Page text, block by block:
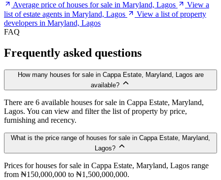
Average price of houses for sale in Maryland, Lagos
View a
list of estate agents in Maryland, Lagos
View a list of property
developers in Maryland, Lagos
FAQ
Frequently asked questions
How many houses for sale in Cappa Estate, Maryland, Lagos are
available?
There are 6 available houses for sale in Cappa Estate, Maryland,
Lagos. You can view and filter the list of property by price,
furnishing and recency.
What is the price range of houses for sale in Cappa Estate, Maryland,
Lagos?
Prices for houses for sale in Cappa Estate, Maryland, Lagos range
from ₦150,000,000 to ₦1,500,000,000.